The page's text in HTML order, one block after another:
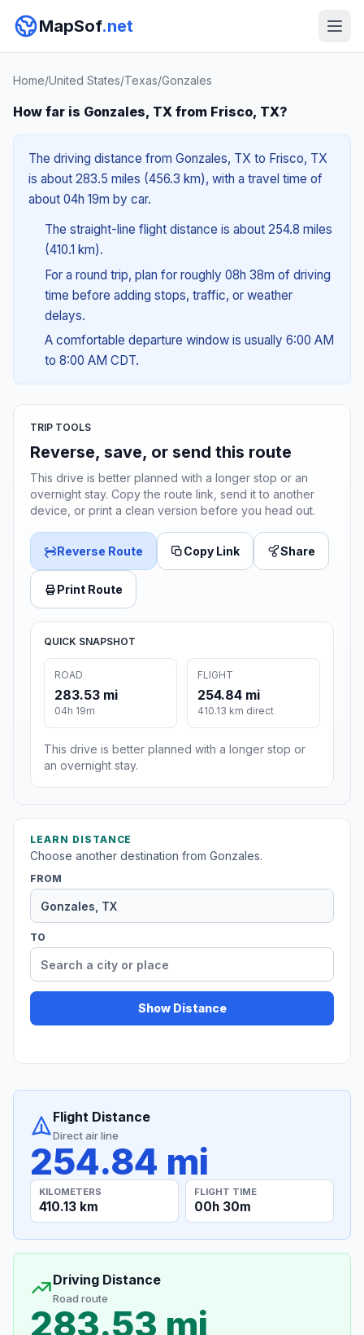
MapSof.net
Home/United States/Texas/Gonzales
How far is Gonzales, TX from Frisco, TX?
The driving distance from Gonzales, TX to Frisco, TX
is about 283.5 miles (456.3 km), with a travel time of
about 04h 19m by car.
The straight-line flight distance is about 254.8 miles
(410.1 km).
For a round trip, plan for roughly 08h 38m of driving
time before adding stops, traffic, or weather
delays.
A comfortable departure window is usually 6:00 AM
to 8:00 AM CDT.
TRIP TOOLS
Reverse, save, or send this route
This drive is better planned with a longer stop or an
overnight stay. Copy the route link, send it to another
device, or print a clean version before you head out.
Reverse Route Copy Link Share
Print Route
QUICK SNAPSHOT
ROAD
283.53 mi
04h 19m
FLIGHT
254.84 mi
410.13 km direct
This drive is better planned with a longer stop or
an overnight stay.
LEARN DISTANCE
Choose another destination from Gonzales.
FROM
TO
Show Distance
Flight Distance
Direct air line
254.84 mi
KILOMETERS
410.13 km
FLIGHT TIME
00h 30m
Driving Distance
Road route
283.53 mi